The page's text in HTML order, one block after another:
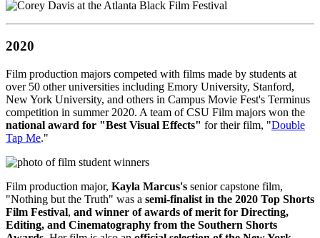
2020
Film production majors competed with films made by students at
over 50 other universities including Emory University, Stanford,
New York University, and others in Campus Movie Fest's Terminus
competition in summer 2020. A team of CSU Film majors won the
national award for "Best Visual Effects" for their film, "Double
Tap Me."
Film production major, Kayla Marcus's senior capstone film,
"Nothing but the Truth" was a semi-finalist in the 2020 Top Shorts
Film Festival, and winner of awards of merit for Directing,
Editing, and Cinematography from the Southern Shorts